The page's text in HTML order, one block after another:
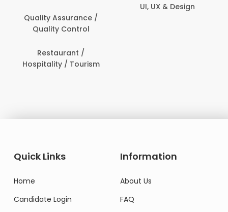
Quality Assurance /
Quality Control
Restaurant /
Hospitality / Tourism
UI, UX & Design
Quick Links
Home
Candidate Login
Information
About Us
FAQ